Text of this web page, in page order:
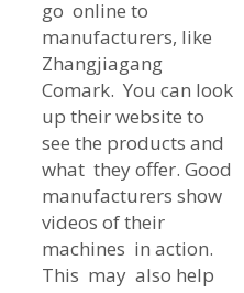
go online to
manufacturers, like
Zhangjiagang
Comark. You can look
up their website to
see the products and
what they offer. Good
manufacturers show
videos of their
machines in action.
This may also help